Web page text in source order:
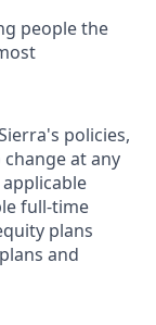
people the
policies,
at any
full-time
plans
and